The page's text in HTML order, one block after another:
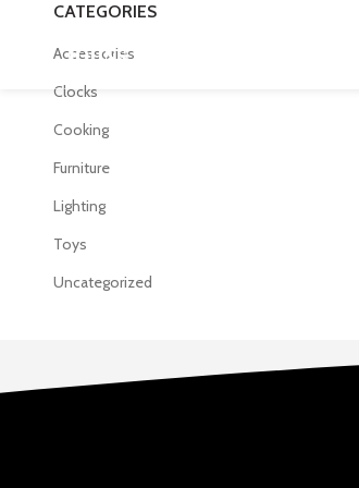
CATEGORIES
Accessories
Clocks
Cooking
Furniture
Lighting
Toys
Uncategorized